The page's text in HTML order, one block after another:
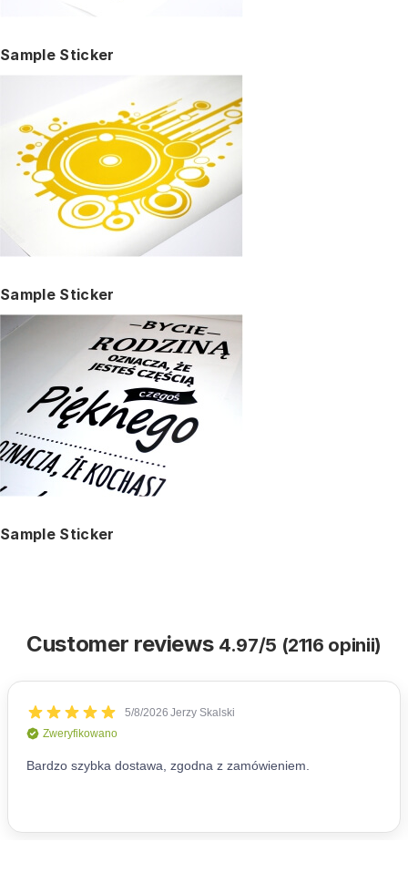
Sample Sticker
Sample Sticker
Sample Sticker
Customer reviews 4.97/5 (2116 opinii)